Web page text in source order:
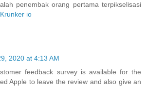
penembak orang pertama terpikselisasi
Krunker io
2020 at 4:13 AM
feedback survey is available for the
Apple to leave the review and also give an